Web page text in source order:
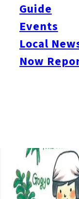
Guide
Events
Local
Now